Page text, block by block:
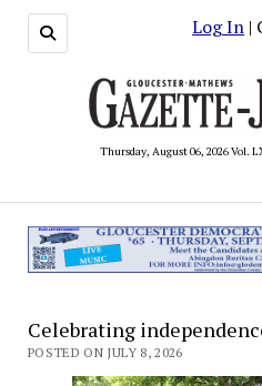
Log In |
Thursday, August 06, 2026 Vol.
Celebrating
POSTED ON JULY 8, 2026